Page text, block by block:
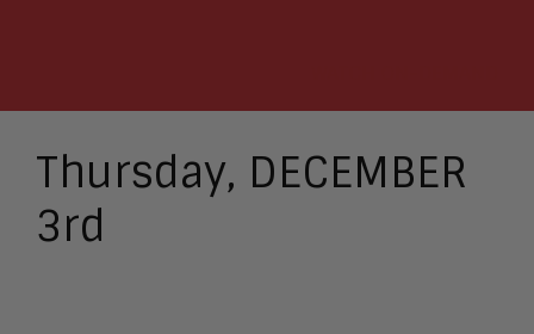
Thursday, DECEMBER
3rd